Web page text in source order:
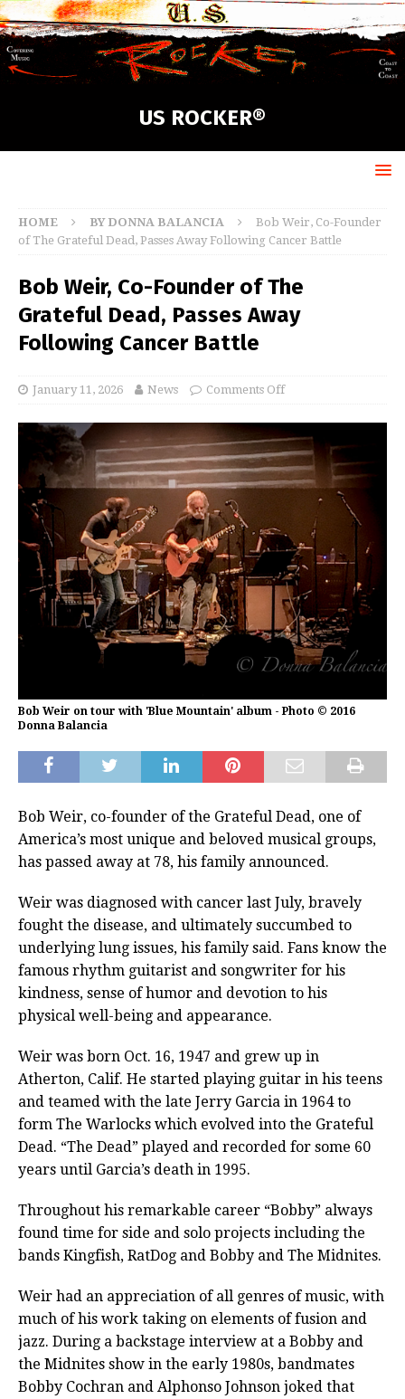
US ROCKER®
HOME BY DONNA BALANCIA
Bob Weir, Co-Founder
of The Grateful Dead, Passes Away Following Cancer Battle
Bob Weir, Co-Founder of The
Grateful Dead, Passes Away
Following Cancer Battle
January 11, 2026 News Comments Off
Bob Weir on tour with 'Blue Mountain' album - Photo © 2016
Donna Balancia
Bob Weir, co-founder of the Grateful Dead, one of
America’s most unique and beloved musical groups,
has passed away at 78, his family announced.
Weir was diagnosed with cancer last July, bravely
fought the disease, and ultimately succumbed to
underlying lung issues, his family said. Fans know the
famous rhythm guitarist and songwriter for his
kindness, sense of humor and devotion to his
physical well-being and appearance.
Weir was born Oct. 16, 1947 and grew up in
Atherton, Calif. He started playing guitar in his teens
and teamed with the late Jerry Garcia in 1964 to
form The Warlocks which evolved into the Grateful
Dead. “The Dead” played and recorded for some 60
years until Garcia’s death in 1995.
Throughout his remarkable career “Bobby” always
found time for side and solo projects including the
bands Kingfish, RatDog and Bobby and The Midnites.
Weir had an appreciation of all genres of music, with
much of his work taking on elements of fusion and
jazz. During a backstage interview at a Bobby and
the Midnites show in the early 1980s, bandmates
Bobby Cochran and Alphonso Johnson joked that